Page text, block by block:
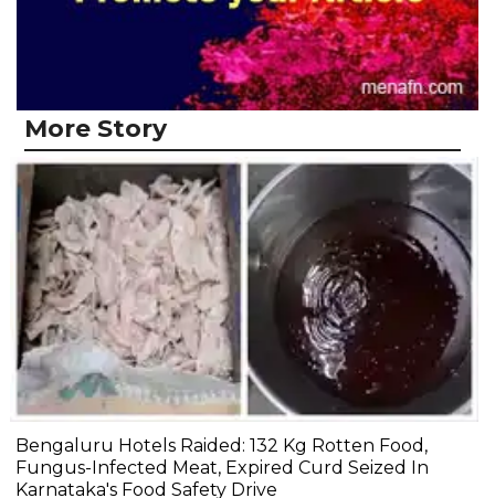
More Story
Bengaluru Hotels Raided: 132 Kg Rotten Food,
Fungus-Infected Meat, Expired Curd Seized In
Karnataka's Food Safety Drive